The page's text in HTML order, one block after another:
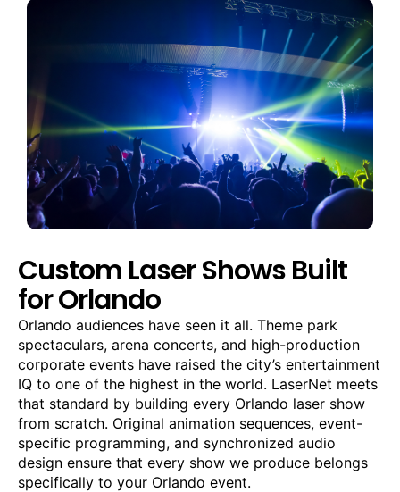
Custom Laser Shows Built
for Orlando
Orlando audiences have seen it all. Theme park
spectaculars, arena concerts, and high-production
corporate events have raised the city’s entertainment
IQ to one of the highest in the world. LaserNet meets
that standard by building every Orlando laser show
from scratch. Original animation sequences, event-
specific programming, and synchronized audio
design ensure that every show we produce belongs
specifically to your Orlando event.